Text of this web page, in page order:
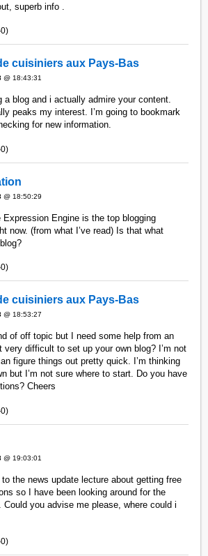
superb info .
0)
cuisiniers aux Pays-Bas
@ 18:43:31
a blog and i actually admire your content.
peaks my interest. I’m going to bookmark
for new information.
0)
@ 18:50:29
Engine is the top blogging
now. (from what I’ve read) Is that what
0)
cuisiniers aux Pays-Bas
@ 18:53:27
of off topic but I need some help from an
very difficult to set up your own blog? I’m not
figure things out pretty quick. I’m thinking
but I’m not sure where to start. Do you have
Cheers
0)
@ 19:03:01
to the news update lecture about getting free
so I have been looking around for the
you advise me please, where could i
0)